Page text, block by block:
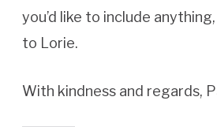
you’d like to include
to Lorie.
With kindness and regards,